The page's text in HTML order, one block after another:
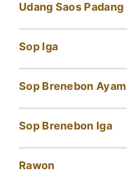
Udang Saos Padang
Sop Iga
Sop Brenebon Ayam
Sop Brenebon Iga
Rawon